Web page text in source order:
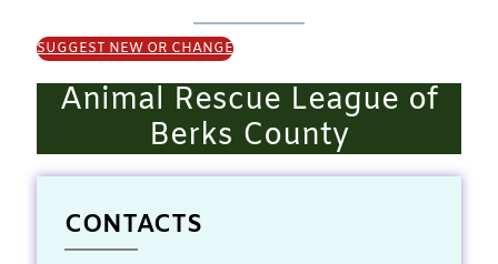
SUGGEST NEW OR CHANGE
Animal Rescue League of
Berks County
CONTACTS